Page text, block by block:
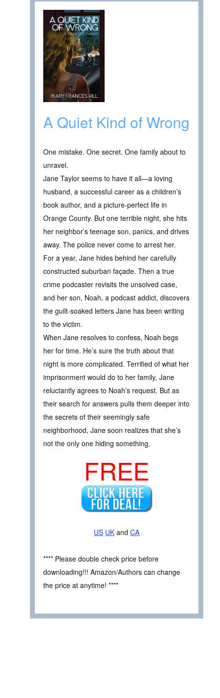
A Quiet Kind of Wrong
One mistake. One secret. One family about to
unravel.
Jane Taylor seems to have it all—a loving
husband, a successful career as a children’s
book author, and a picture-perfect life in
Orange County. But one terrible night, she hits
her neighbor’s teenage son, panics, and drives
away. The police never come to arrest her.
For a year, Jane hides behind her carefully
constructed suburban façade. Then a true
crime podcaster revisits the unsolved case,
and her son, Noah, a podcast addict, discovers
the guilt-soaked letters Jane has been writing
to the victim.
When Jane resolves to confess, Noah begs
her for time. He’s sure the truth about that
night is more complicated. Terrified of what her
imprisonment would do to her family, Jane
reluctantly agrees to Noah’s request. But as
their search for answers pulls them deeper into
the secrets of their seemingly safe
neighborhood, Jane soon realizes that she’s
not the only one hiding something.
FREE
US UK and CA
**** Please double check price before
downloading!!! Amazon/Authors can change
the price at anytime! ****